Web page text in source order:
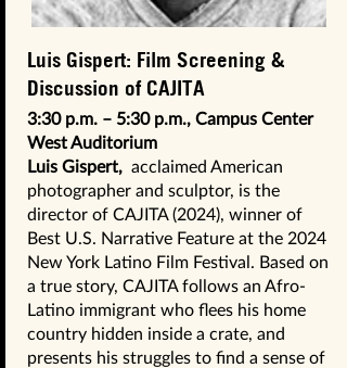
Luis Gispert: Film Screening &
Discussion of CAJITA
3:30 p.m. – 5:30 p.m., Campus Center
West Auditorium
Luis Gispert, acclaimed American
photographer and sculptor, is the
director of CAJITA (2024), winner of
Best U.S. Narrative Feature at the 2024
New York Latino Film Festival. Based on
a true story, CAJITA follows an Afro-
Latino immigrant who flees his home
country hidden inside a crate, and
presents his struggles to find a sense of